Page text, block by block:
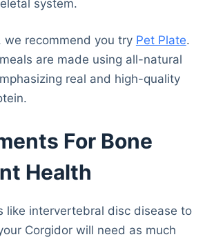
system.
we recommend you try Pet Plate.
are made using all-natural
real and high-quality
For Bone
Health
like intervertebral disc disease to
Corgidor will need as much